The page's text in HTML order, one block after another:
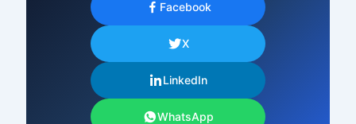
Facebook
X
LinkedIn
WhatsApp